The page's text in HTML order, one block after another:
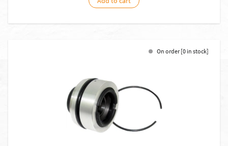
On order [0 in stock]